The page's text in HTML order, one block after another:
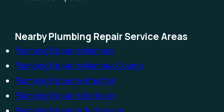
Nearby Plumbing Repair Service Areas
Plumbing Repair in Alameda
Plumbing Repair in Alameda County
Plumbing Repair in Atherton
Plumbing Repair in Berkeley